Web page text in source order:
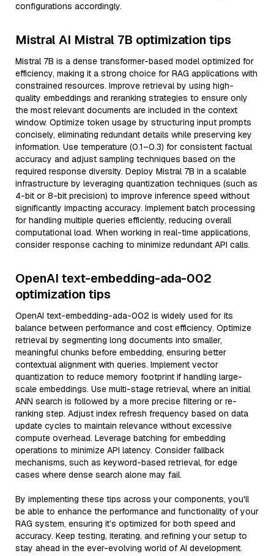
configurations accordingly.
Mistral AI Mistral 7B optimization tips
Mistral 7B is a dense transformer-based model optimized for
efficiency, making it a strong choice for RAG applications with
constrained resources. Improve retrieval by using high-
quality embeddings and reranking strategies to ensure only
the most relevant documents are included in the context
window. Optimize token usage by structuring input prompts
concisely, eliminating redundant details while preserving key
information. Use temperature (0.1–0.3) for consistent factual
accuracy and adjust sampling techniques based on the
required response diversity. Deploy Mistral 7B in a scalable
infrastructure by leveraging quantization techniques (such as
4-bit or 8-bit precision) to improve inference speed without
significantly impacting accuracy. Implement batch processing
for handling multiple queries efficiently, reducing overall
computational load. When working in real-time applications,
consider response caching to minimize redundant API calls.
OpenAI text-embedding-ada-002
optimization tips
OpenAI text-embedding-ada-002 is widely used for its
balance between performance and cost efficiency. Optimize
retrieval by segmenting long documents into smaller,
meaningful chunks before embedding, ensuring better
contextual alignment with queries. Implement vector
quantization to reduce memory footprint if handling large-
scale embeddings. Use multi-stage retrieval, where an initial
ANN search is followed by a more precise filtering or re-
ranking step. Adjust index refresh frequency based on data
update cycles to maintain relevance without excessive
compute overhead. Leverage batching for embedding
operations to minimize API latency. Consider fallback
mechanisms, such as keyword-based retrieval, for edge
cases where dense search alone may fail.
By implementing these tips across your components, you'll
be able to enhance the performance and functionality of your
RAG system, ensuring it’s optimized for both speed and
accuracy. Keep testing, iterating, and refining your setup to
stay ahead in the ever-evolving world of AI development.